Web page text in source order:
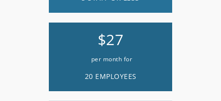
$27
per month for
20 EMPLOYEES